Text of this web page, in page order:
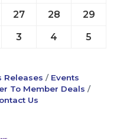
27 28
29
3 4 5
Releases
Events
To Member Deals
Us